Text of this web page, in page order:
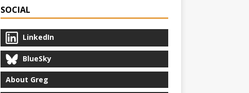
SOCIAL
LinkedIn
BlueSky
About Greg